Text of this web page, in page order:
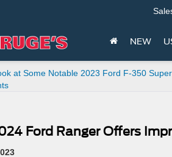
NEW
at Some Notable 2023 Ford F-350 Super
Ford Ranger Offers